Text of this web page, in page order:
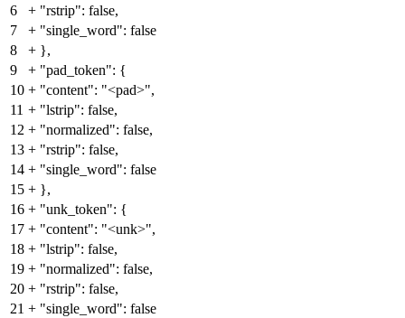
6
+ "rstrip": false,
7
+ "single_word": false
8
+ },
9
+ "pad_token": {
10 + "content": "<pad>",
11 + "lstrip": false,
12 + "normalized": false,
13 + "rstrip": false,
14 + "single_word": false
15 + },
16 + "unk_token": {
17 + "content": "<unk>",
18 + "lstrip": false,
19 + "normalized": false,
20 + "rstrip": false,
21 + "single_word": false